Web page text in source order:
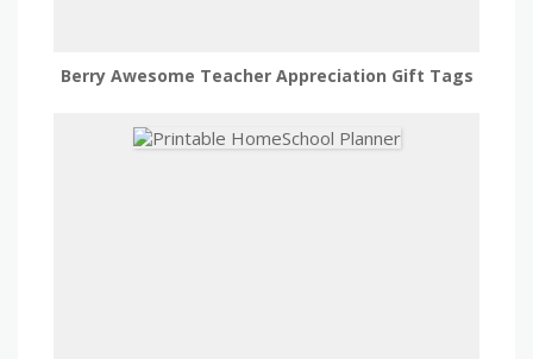
Berry Awesome Teacher Appreciation Gift Tags